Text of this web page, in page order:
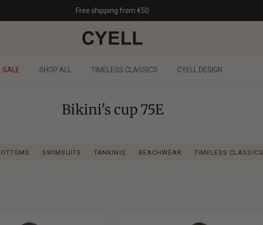
Free shipping from €50
SALE SHOP ALL TIMELESS CLASSICS CYELL DESIGN
Bikini's cup 75E
SWIMSUITS TANKINIS BEACHWEAR TIMELESS CLASSICS